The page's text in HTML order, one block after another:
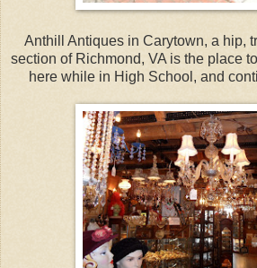
Anthill Antiques in Carytown, a hip,
section of Richmond, VA is the place
here while in High School, and